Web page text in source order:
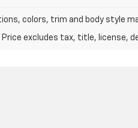
colors, trim and body style
excludes tax, title, license,